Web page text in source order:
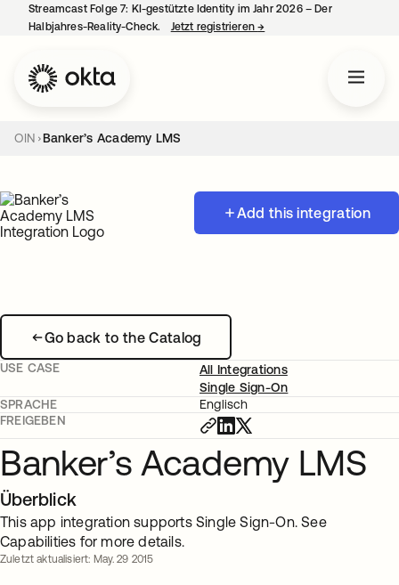
Streamcast Folge 7: KI-gestützte Identity im Jahr 2026 – Der
Halbjahres-Reality-Check.
Jetzt registrieren→
OIN Banker’s Academy LMS
Add this integration
Go back to the Catalog
USE CASE
All Integrations
Single Sign-On
SPRACHE
Englisch
FREIGEBEN
Banker’s Academy LMS
Überblick
This app integration supports Single Sign-On. See
Capabilities for more details.
Zuletzt aktualisiert: May. 29 2015